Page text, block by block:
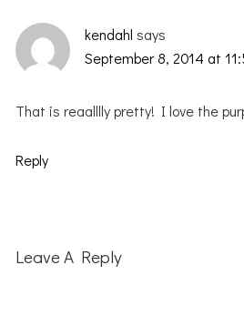
kendahl says
September 8, 2014 at
That is reaalllly pretty! I love the
Reply
Leave A Reply